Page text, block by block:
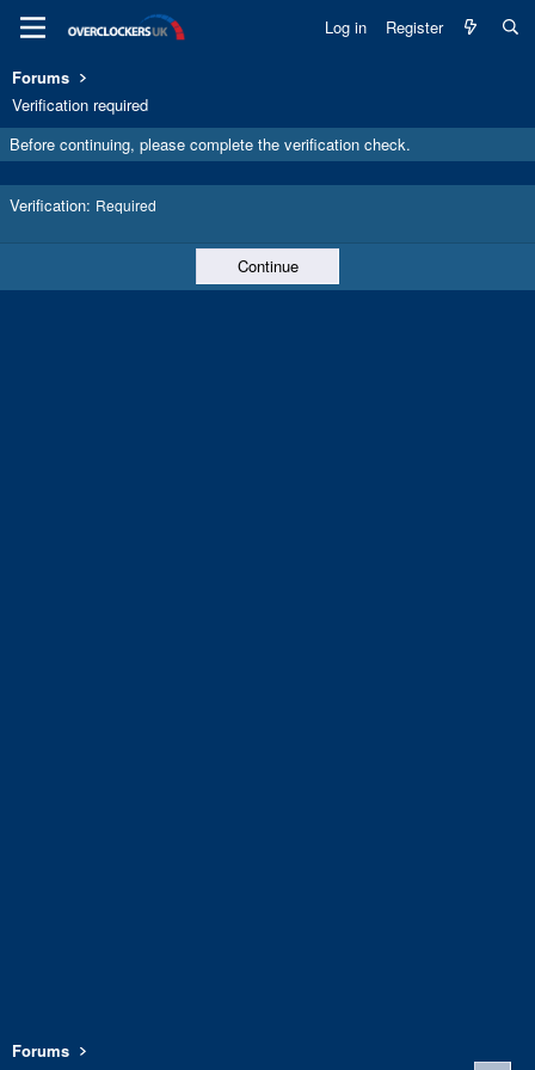
Log in Register
Forums
Verification required
Before continuing, please complete the verification check.
Verification Required
Continue
Forums